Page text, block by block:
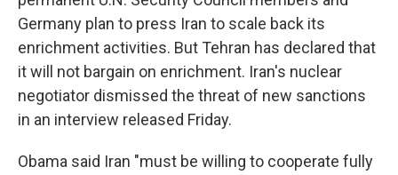
Germany plan to press Iran to scale back its
enrichment activities. But Tehran has declared that
it will not bargain on enrichment. Iran's nuclear
negotiator dismissed the threat of new sanctions
in an interview released Friday.
Obama said Iran "must be willing to cooperate fully